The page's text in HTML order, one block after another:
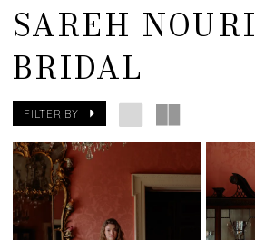
SAREH NOURI
BRIDAL
FILTER BY